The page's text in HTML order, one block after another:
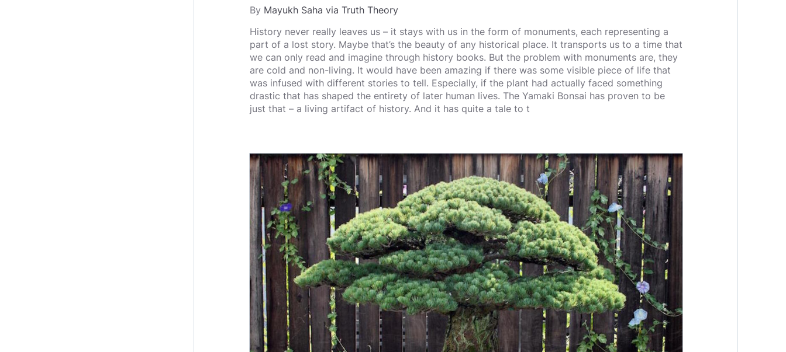
By Mayukh Saha via Truth Theory
History never really leaves us – it stays with us in the form of monuments, each representing a
part of a lost story. Maybe that’s the beauty of any historical place. It transports us to a time that
we can only read and imagine through history books. But the problem with monuments are, they
are cold and non-living. It would have been amazing if there was some visible piece of life that
was infused with different stories to tell. Especially, if the plant had actually faced something
drastic that has shaped the entirety of later human lives. The Yamaki Bonsai has proven to be
just that – a living artifact of history. And it has quite a tale to t